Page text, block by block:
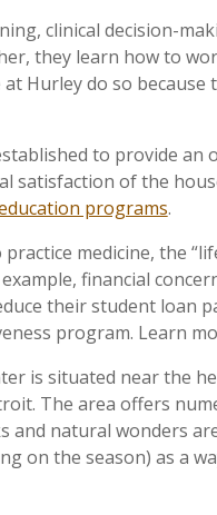
clinical decision-
they learn how to
Hurley do so
to provide an
of the
programs.
medicine, the
financial
their student loan
program. Learn
is situated near the
The area offers
natural wonders
on the season) as a